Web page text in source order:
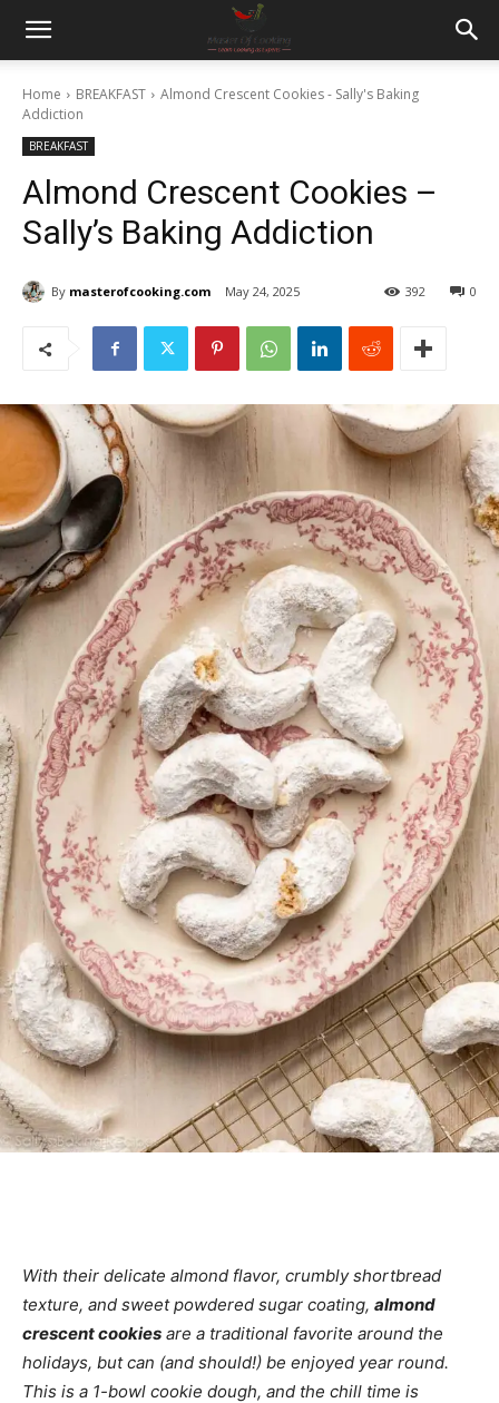
Home BREAKFAST
Almond Crescent Cookies - Sally's Baking
Addiction
BREAKFAST
Almond Crescent Cookies –
Sally’s Baking Addiction
By masterofcooking.com May 24, 2025 0
392
With their delicate almond flavor, crumbly shortbread
texture, and sweet powdered sugar coating, almond
crescent cookies are a traditional favorite around the
holidays, but can (and should!) be enjoyed year round.
This is a 1-bowl cookie dough, and the chill time is